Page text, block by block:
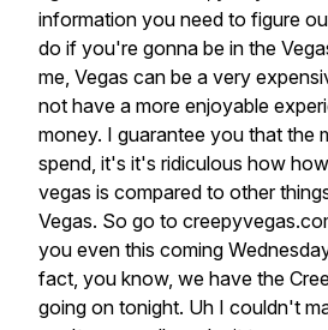
information you need to figure
do if you're gonna be in the
me, Vegas can be a very
not have a more enjoyable
money. I guarantee you that the
spend, it's it's ridiculous how how
vegas is compared to other
Vegas. So go to
you even this coming
fact, you know, we have the
going on tonight. Uh I couldn't